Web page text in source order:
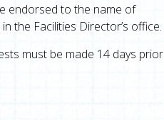
endorsed to the name of
the Facilities Director’s office.
must be made 14 days prior